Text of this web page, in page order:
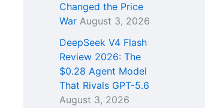
Changed the Price
War August 3, 2026
DeepSeek V4 Flash
Review 2026: The
$0.28 Agent Model
That Rivals GPT-5.6
August 3, 2026